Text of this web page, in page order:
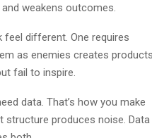
weakens outcomes.
feel different. One requires
as enemies creates products
fail to inspire.
data. That’s how you make
structure produces noise. Data